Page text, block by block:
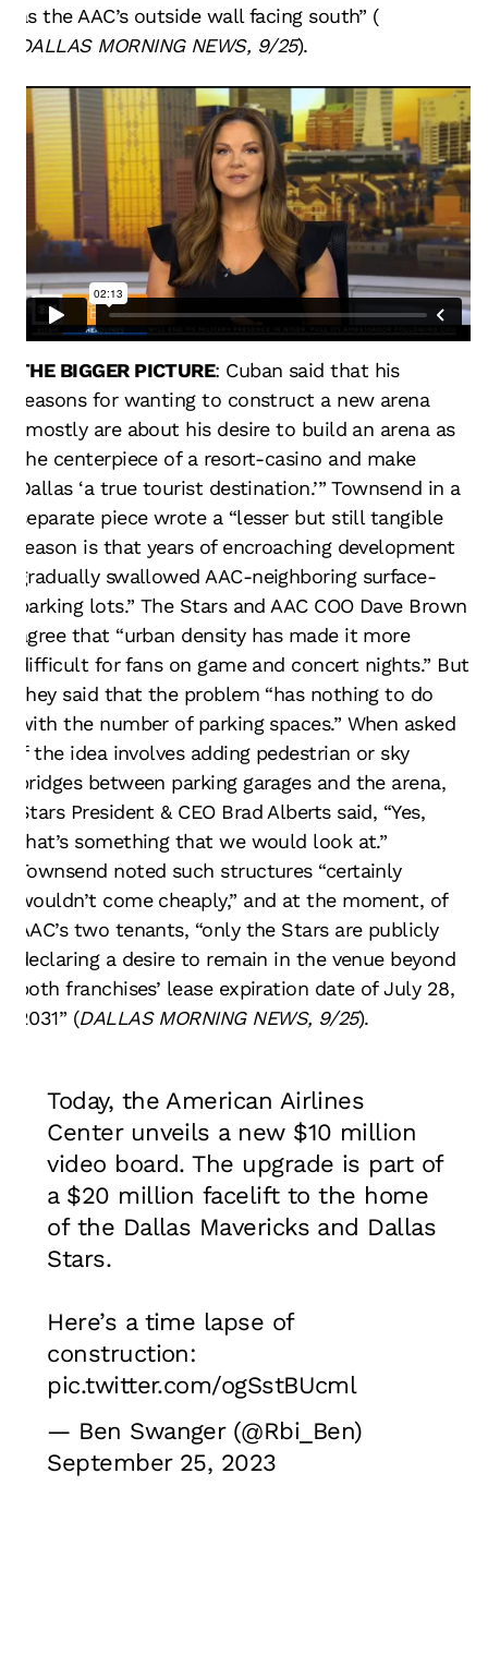
as the AAC’s outside wall facing south” (
DALLAS MORNING NEWS, 9/25).
THE BIGGER PICTURE: Cuban said that his
reasons for wanting to construct a new arena
“mostly are about his desire to build an arena as
the centerpiece of a resort-casino and make
Dallas ‘a true tourist destination.’” Townsend in a
separate piece wrote a “lesser but still tangible
reason is that years of encroaching development
gradually swallowed AAC-neighboring surface-
parking lots.” The Stars and AAC COO Dave Brown
agree that “urban density has made it more
difficult for fans on game and concert nights.” But
they said that the problem “has nothing to do
with the number of parking spaces.” When asked
if the idea involves adding pedestrian or sky
bridges between parking garages and the arena,
Stars President & CEO Brad Alberts said, “Yes,
that’s something that we would look at.”
Townsend noted such structures “certainly
wouldn’t come cheaply,” and at the moment, of
AAC’s two tenants, “only the Stars are publicly
declaring a desire to remain in the venue beyond
both franchises’ lease expiration date of July 28,
2031” (DALLAS MORNING NEWS, 9/25).
Today, the American Airlines
Center unveils a new $10 million
video board. The upgrade is part of
a $20 million facelift to the home
of the Dallas Mavericks and Dallas
Stars.
Here’s a time lapse of
construction:
pic.twitter.com/ogSstBUcml
— Ben Swanger (@Rbi_Ben)
September 25, 2023